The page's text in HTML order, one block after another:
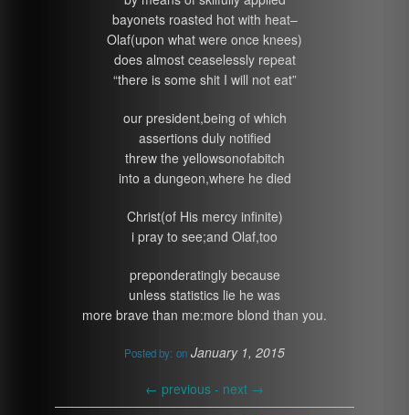
bayonets roasted hot with heat–
Olaf(upon what were once knees)
does almost ceaselessly repeat
“there is some shit I will not eat”
our president,being of which
assertions duly notified
threw the yellowsonofabitch
into a dungeon,where he died
Christ(of His mercy infinite)
i pray to see;and Olaf,too
preponderatingly because
unless statistics lie he was
more brave than me:more blond than you.
Posted by: on January 1, 2015
← previous - next →